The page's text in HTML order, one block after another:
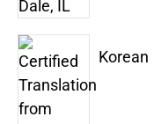
Korean